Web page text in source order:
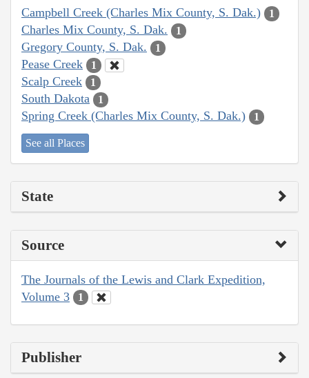
Campbell Creek (Charles Mix County, S. Dak.) 1
Charles Mix County, S. Dak. 1
Gregory County, S. Dak. 1
Pease Creek 1
Scalp Creek 1
South Dakota 1
Spring Creek (Charles Mix County, S. Dak.) 1
See all Places
State
Source
The Journals of the Lewis and Clark Expedition,
Volume 3
1
Publisher